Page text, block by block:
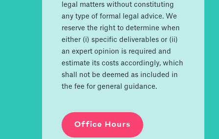
legal matters without constituting
any type of formal legal advice. We
reserve the right to determine when
either (i) specific deliverables or (ii)
an expert opinion is required and
estimate its costs accordingly, which
shall not be deemed as included in
the fee for general guidance.
Office Hours